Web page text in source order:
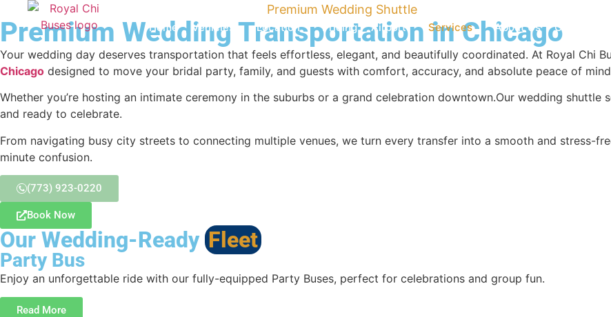
Home Vehicles Location Pricing Airport Services About Us Contact Us
Home Chicago Group Transportation Premium Wedding Shuttle
Premium Wedding Transportation in Chicago
Your wedding day deserves transportation that feels effortless, elegant, and beautifully coordinated. At Royal Chi
Chicago designed to move your bridal party, family, and guests with comfort, accuracy, and absolute peace of
Whether you’re hosting an intimate ceremony in the suburbs or a grand celebration downtown.Our wedding shuttle
and ready to celebrate.
From navigating busy city streets to connecting multiple venues, we turn every transfer into a smooth and stress-
minute confusion.
(773) 923-0220
Book Now
Our Wedding-Ready Fleet
Party Bus
Enjoy an unforgettable ride with our fully-equipped Party Buses, perfect for celebrations and group fun.
Read More